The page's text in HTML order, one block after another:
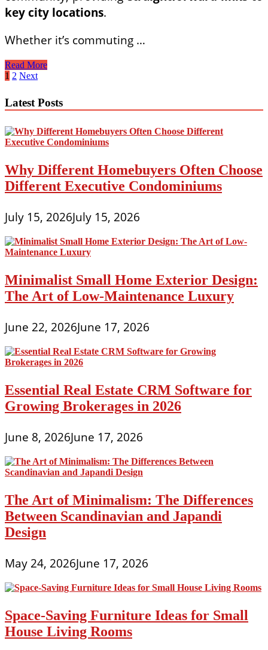
key city locations.
Whether it’s commuting …
Effortless
Commuting:
Access
at
Residences
Read More
Posts
1 2 Next
Latest Posts
Why Different Homebuyers Often Choose
Different Executive Condominiums
July 15, 2026July 15, 2026
Minimalist Small Home Exterior Design:
The Art of Low-Maintenance Luxury
June 22, 2026June 17, 2026
Essential Real Estate CRM Software for
Growing Brokerages in 2026
June 8, 2026June 17, 2026
The Art of Minimalism: The Differences
Between Scandinavian and Japandi
Design
May 24, 2026June 17, 2026
Space-Saving Furniture Ideas for Small
House Living Rooms